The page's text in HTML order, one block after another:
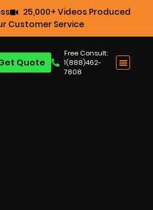
25,000+ Videos Produced
Customer Service
Free Consult:
1(888)462-
7808
Quote